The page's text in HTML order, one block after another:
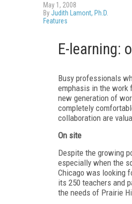
May 1, 2008
ByJudith Lamont, Ph.D.
Features
E-learning:
Busy professionals
emphasis in the work
new generation of
completely
collaboration are
On site
Despite the growing
especially when the
Chicago was looking
its 250 teachers and
the needs of Prairie